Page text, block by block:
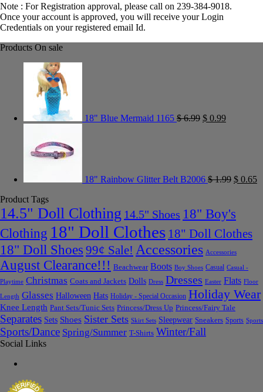
Note : For Registration approval, please call on 239-384-9018.
Once your account is approved, you will receive your Login
Credentials on your registered email Id.
Products On sale
18" Blue Mermaid 1165 $6.99 $ 0.99
18" Rainbow Glitter Belt B2006 $1.99 $ 0.65
Product Tags
14.5" Doll Clothing 14.5" Shoes 18" Boy's
Clothing 18" Doll Clothes 18" Doll Clothes
18" Doll Shoes 99¢ Sale! Accessories Accessories
August Clearance!!! Beachwear Boots Boy Shoes Casual Casual -
Playtime Christmas Coats and Jackets Dolls Dress Dresses Easter Flats Floor
Length Glasses Halloween Hats Holiday - Special Occasion Holiday Wear
Knee Length Pant Sets/Tunic Sets Princess/Dress Up Princess/Fairy Tale
Separates Sets Shoes Sister Sets Skirt Sets Sleepwear Sneakers Sports Sports
Sports/Dance Spring/Summer T-Shirts Winter/Fall
Social Links